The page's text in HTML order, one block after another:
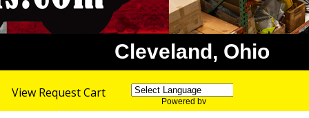
Cleveland, Ohio
View Request Cart
Powered by